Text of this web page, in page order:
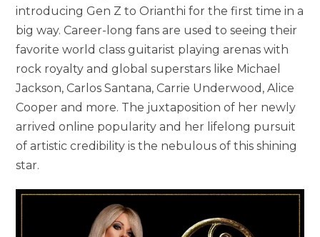
introducing Gen Z to Orianthi for the first time in a
big way. Career-long fans are used to seeing their
favorite world class guitarist playing arenas with
rock royalty and global superstars like Michael
Jackson, Carlos Santana, Carrie Underwood, Alice
Cooper and more. The juxtaposition of her newly
arrived online popularity and her lifelong pursuit
of artistic credibility is the nebulous of this shining
star.